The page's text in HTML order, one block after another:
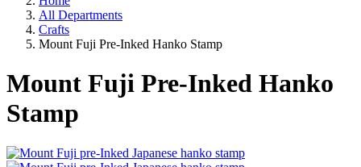
All Departments
Crafts
Mount Fuji Pre-Inked Hanko Stamp
Mount Fuji Pre-Inked Hanko
Stamp